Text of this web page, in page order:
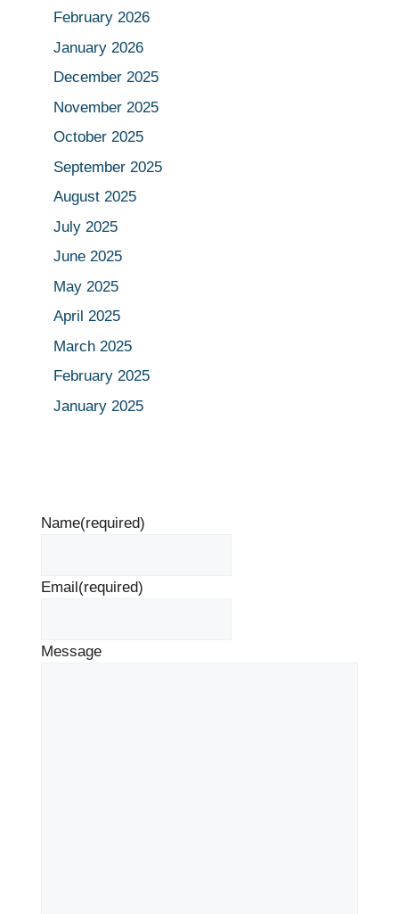
February 2026
January 2026
December 2025
November 2025
October 2025
September 2025
August 2025
July 2025
June 2025
May 2025
April 2025
March 2025
February 2025
January 2025
Name(required)
Email(required)
Message